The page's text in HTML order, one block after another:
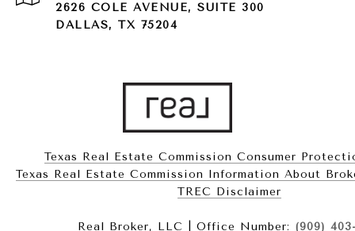
2626 COLE AVENUE, SUITE 300
DALLAS, TX 75204
Texas Real Estate Commission Consumer
Texas Real Estate Commission Information About
​​​​​​​TREC Disclaimer
Real Broker, LLC | Office Number: (909)